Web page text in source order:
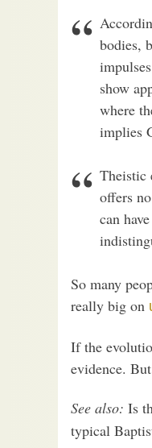
bodies,
show
where
implies
Theistic
offers
can
So many
really big on
If the
evidence.
See also: Is
typical